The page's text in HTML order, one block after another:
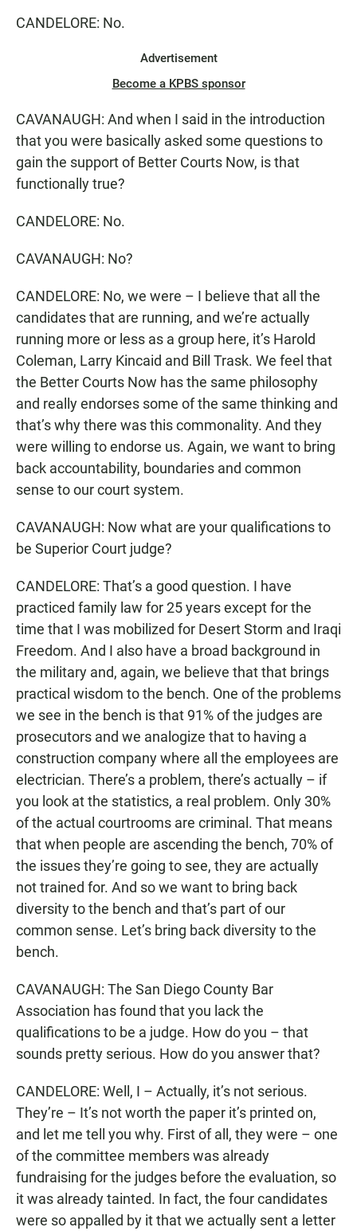
CANDELORE: No.
Advertisement
Become a KPBS sponsor
CAVANAUGH: And when I said in the introduction
that you were basically asked some questions to
gain the support of Better Courts Now, is that
functionally true?
CANDELORE: No.
CAVANAUGH: No?
CANDELORE: No, we were – I believe that all the
candidates that are running, and we’re actually
running more or less as a group here, it’s Harold
Coleman, Larry Kincaid and Bill Trask. We feel that
the Better Courts Now has the same philosophy
and really endorses some of the same thinking and
that’s why there was this commonality. And they
were willing to endorse us. Again, we want to bring
back accountability, boundaries and common
sense to our court system.
CAVANAUGH: Now what are your qualifications to
be Superior Court judge?
CANDELORE: That’s a good question. I have
practiced family law for 25 years except for the
time that I was mobilized for Desert Storm and Iraqi
Freedom. And I also have a broad background in
the military and, again, we believe that that brings
practical wisdom to the bench. One of the problems
we see in the bench is that 91% of the judges are
prosecutors and we analogize that to having a
construction company where all the employees are
electrician. There’s a problem, there’s actually – if
you look at the statistics, a real problem. Only 30%
of the actual courtrooms are criminal. That means
that when people are ascending the bench, 70% of
the issues they’re going to see, they are actually
not trained for. And so we want to bring back
diversity to the bench and that’s part of our
common sense. Let’s bring back diversity to the
bench.
CAVANAUGH: The San Diego County Bar
Association has found that you lack the
qualifications to be a judge. How do you – that
sounds pretty serious. How do you answer that?
CANDELORE: Well, I – Actually, it’s not serious.
They’re – It’s not worth the paper it’s printed on,
and let me tell you why. First of all, they were – one
of the committee members was already
fundraising for the judges before the evaluation, so
it was already tainted. In fact, the four candidates
were so appalled by it that we actually sent a letter